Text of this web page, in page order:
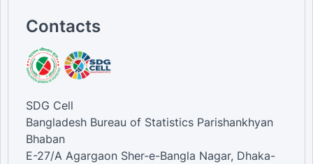
Contacts
SDG Cell
Bangladesh Bureau of Statistics Parishankhyan
Bhaban
E-27/A Agargaon Sher-e-Bangla Nagar, Dhaka-